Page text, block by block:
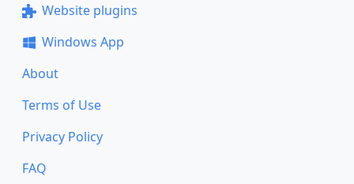
Website plugins
Windows App
About
Terms of Use
Privacy Policy
FAQ